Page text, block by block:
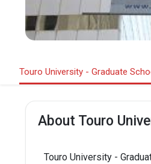
Touro University - Graduate
About Touro
Touro University -